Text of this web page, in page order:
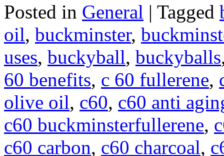
Posted in General | Tagged
oil, buckminster,
uses, buckyball, buckyballs
60 benefits, c 60 fullerene,
olive oil, c60, c60 anti
c60 buckminsterfullerene,
c60 carbon, c60 charcoal,